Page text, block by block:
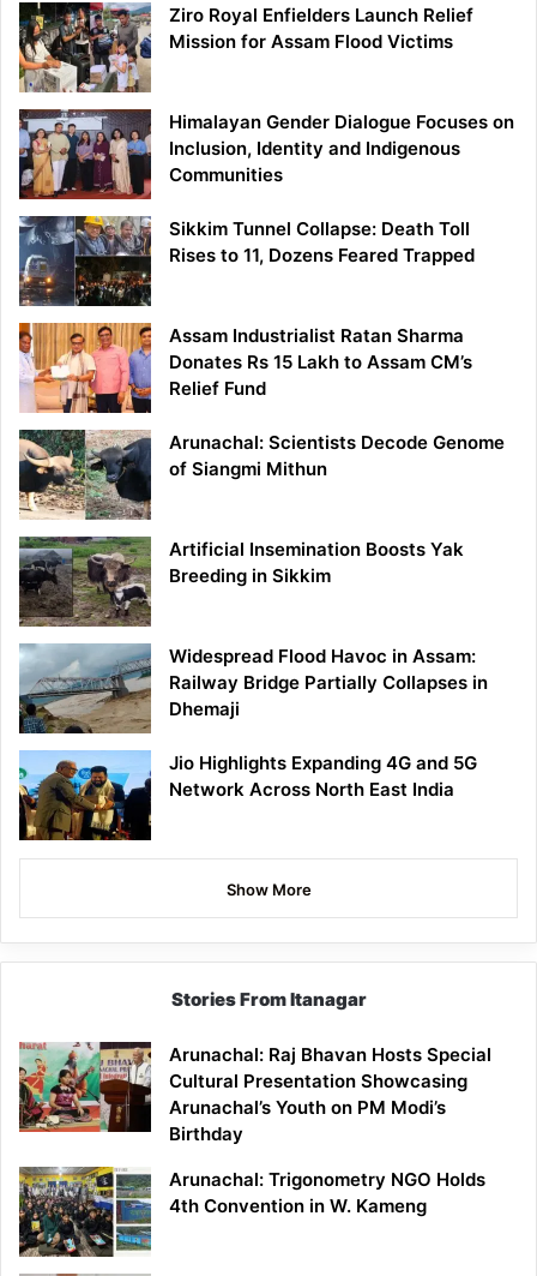
Ziro Royal Enfielders Launch Relief
Mission for Assam Flood Victims
Himalayan Gender Dialogue Focuses on
Inclusion, Identity and Indigenous
Communities
Sikkim Tunnel Collapse: Death Toll
Rises to 11, Dozens Feared Trapped
Assam Industrialist Ratan Sharma
Donates Rs 15 Lakh to Assam CM’s
Relief Fund
Arunachal: Scientists Decode Genome
of Siangmi Mithun
Artificial Insemination Boosts Yak
Breeding in Sikkim
Widespread Flood Havoc in Assam:
Railway Bridge Partially Collapses in
Dhemaji
Jio Highlights Expanding 4G and 5G
Network Across North East India
Show More
Stories From Itanagar
Arunachal: Raj Bhavan Hosts Special
Cultural Presentation Showcasing
Arunachal’s Youth on PM Modi’s
Birthday
Arunachal: Trigonometry NGO Holds
4th Convention in W. Kameng